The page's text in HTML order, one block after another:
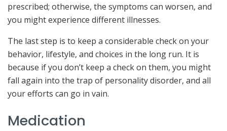
prescribed; otherwise, the symptoms can worsen, and
you might experience different illnesses.
The last step is to keep a considerable check on your
behavior, lifestyle, and choices in the long run. It is
because if you don’t keep a check on them, you might
fall again into the trap of personality disorder, and all
your efforts can go in vain.
Medication